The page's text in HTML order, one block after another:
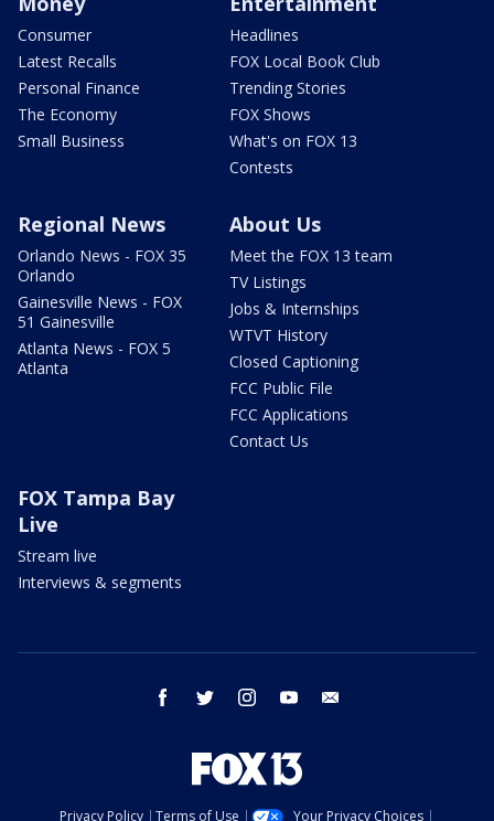
Consumer
Latest Recalls
Personal Finance
The Economy
Small Business
Headlines
FOX Local Book Club
Trending Stories
FOX Shows
What's on FOX 13
Contests
Regional News
Orlando News - FOX 35
Orlando
Gainesville News - FOX
51 Gainesville
Atlanta News - FOX 5
Atlanta
About Us
Meet the FOX 13 team
TV Listings
Jobs & Internships
WTVT History
Closed Captioning
FCC Public File
FCC Applications
Contact Us
FOX Tampa Bay
Live
Stream live
Interviews & segments
facebook twitter instagram youtube
Privacy Policy Terms of Use Your Privacy Choices